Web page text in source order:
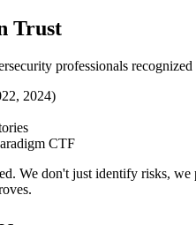
Trust
professionals
2024)
CTF
We don't just identify risks,